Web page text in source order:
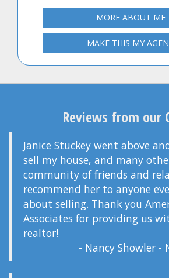
MORE ABOUT ME
MAKE THIS MY
Reviews from our
Janice Stuckey went above
sell my house, and many
community of friends and
recommend her to anyone
about selling. Thank you
Associates for providing us
realtor!
- Nancy Showler -